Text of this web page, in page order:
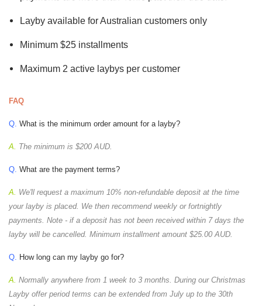
Layby available for Australian customers only
Minimum $25 installments
Maximum 2 active laybys per customer
FAQ
Q. What is the minimum order amount for a layby?
A. The minimum is $200 AUD.
Q. What are the payment terms?
A. We'll request a maximum 10% non-refundable deposit at the time
your layby is placed. We then recommend weekly or fortnightly
payments. Note - if a deposit has not been received within 7 days the
layby will be cancelled. Minimum installment amount $25.00 AUD.
Q. How long can my layby go for?
A. Normally anywhere from 1 week to 3 months. During our Christmas
Layby offer period terms can be extended from July up to the 30th